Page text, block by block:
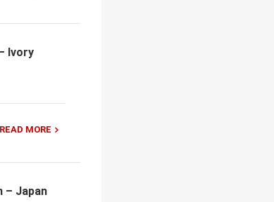
Ivory
READ MORE
– Japan